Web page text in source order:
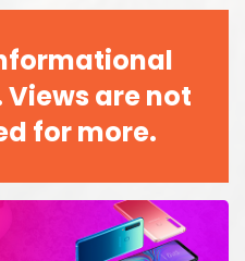
are not
for more.